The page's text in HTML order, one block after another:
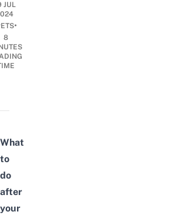
JUL
•
8
What
to
do
after
your